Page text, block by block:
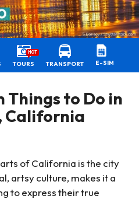
TOURS
HOT
TRANSPORT E-SIM
Things to Do in
California
of California is the city
artsy culture, makes it a
to express their true